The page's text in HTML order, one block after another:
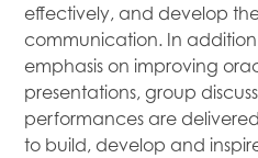
effectively, and develop
communication. In addition
emphasis on improving
presentations, group
performances are
to build, develop and